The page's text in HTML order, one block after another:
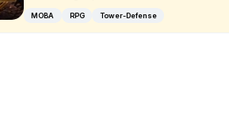
MOBA RPG Tower-Defense